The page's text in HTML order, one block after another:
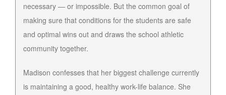
necessary — or impossible. But the common goal of
making sure that conditions for the students are safe
and optimal wins out and draws the school athletic
community together.
Madison confesses that her biggest challenge currently
is maintaining a good, healthy work-life balance. She